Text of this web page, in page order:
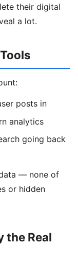
their digital
a lot.
posts in
analytics
going back
— none of
or hidden
the Real